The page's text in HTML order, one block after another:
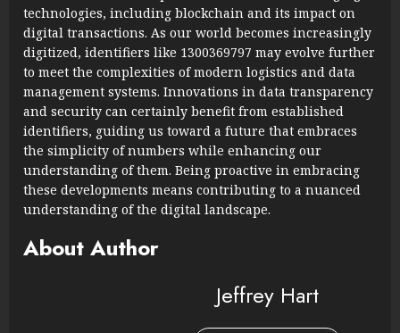
technologies, including blockchain and its impact on
digital transactions. As our world becomes increasingly
digitized, identifiers like 1300369797 may evolve further
to meet the complexities of modern logistics and data
management systems. Innovations in data transparency
and security can certainly benefit from established
identifiers, guiding us toward a future that embraces
the simplicity of numbers while enhancing our
understanding of them. Being proactive in embracing
these developments means contributing to a nuanced
understanding of the digital landscape.
About Author
Jeffrey Hart